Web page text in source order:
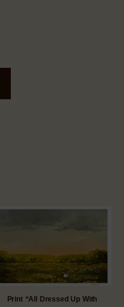
Print “All Dressed Up With